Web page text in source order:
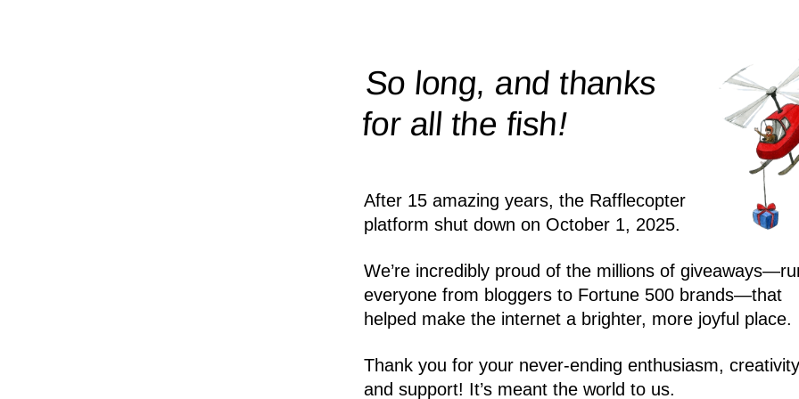
So long, and thanks
for all thefish!
After 15 amazing years, the Rafflecopter
platform shut down on October 1, 2025.
We’re incredibly proud of the millions of
everyone from bloggers to Fortune 500 brands—that
helped make the internet a brighter, more joyful place.
Thank you for your never-ending enthusiasm,
and support! It’s meant the world to us.